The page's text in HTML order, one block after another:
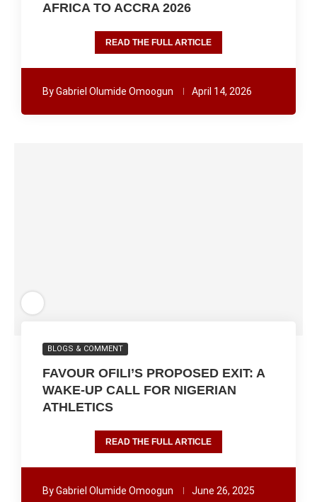
AFRICA TO ACCRA 2026
READ THE FULL ARTICLE
ByGabriel Olumide Omoogun April 14, 2026
BLOGS & COMMENT
FAVOUR OFILI’S PROPOSED EXIT: A
WAKE-UP CALL FOR NIGERIAN
ATHLETICS
READ THE FULL ARTICLE
ByGabriel Olumide Omoogun June 26, 2025